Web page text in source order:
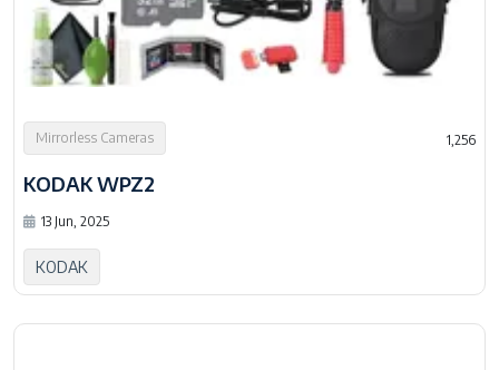
Mirrorless Cameras 1,256
KODAK WPZ2
13 Jun, 2025
KODAK